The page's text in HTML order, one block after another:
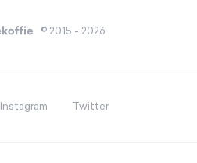
© 2015 - 2026
Instagram Twitter